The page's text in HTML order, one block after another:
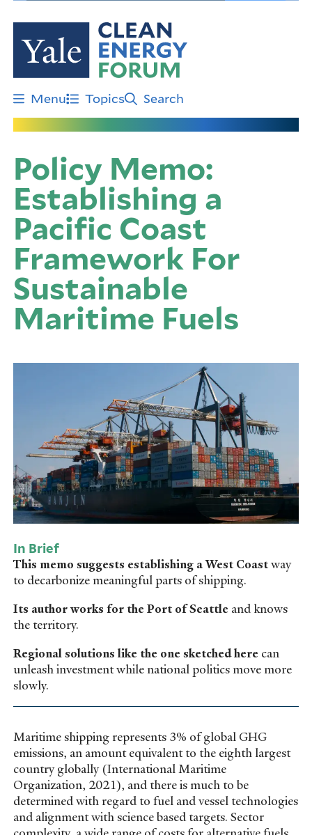
Skip
to
content
Menu Topics Search
Policy Memo:
Establishing a
Pacific Coast
Framework For
Sustainable
Maritime Fuels
In Brief
This memo suggests establishing a West Coastway
to decarbonize meaningful parts of shipping.
Its author works for the Port of Seattle and knows
the territory.
Regional solutions like the one sketched here can
unleash investment while national politics move more
slowly.
Maritime shipping represents 3% of global GHG
emissions, an amount equivalent to the eighth largest
country globally (International Maritime
Organization, 2021), and there is much to be
determined with regard to fuel and vessel technologies
and alignment with science based targets. Sector